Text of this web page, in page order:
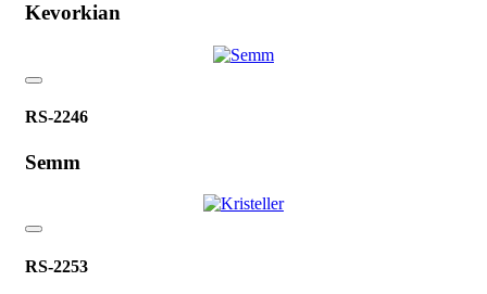
Kevorkian
RS-2246
Semm
RS-2253